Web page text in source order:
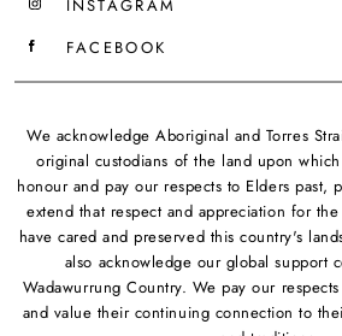
INSTAGRAM
FACEBOOK
We acknowledge Aboriginal and Torres
original custodians of the land upon
honour and pay our respects to Elders past,
extend that respect and appreciation for
have cared and preserved this country's
also acknowledge our global support
Wadawurrung Country. We pay our
and value their continuing connection to